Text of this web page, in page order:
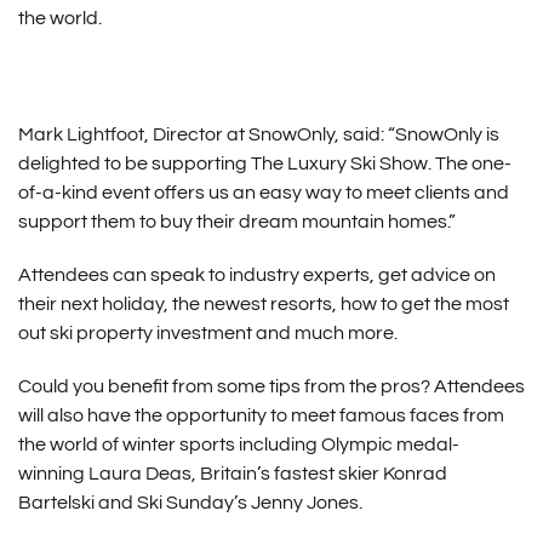
the world.
Mark Lightfoot, Director at SnowOnly, said: “SnowOnly is
delighted to be supporting The Luxury Ski Show. The one-
of-a-kind event offers us an easy way to meet clients and
support them to buy their dream mountain homes.”
Attendees can speak to industry experts, get advice on
their next holiday, the newest resorts, how to get the most
out ski property investment and much more.
Could you benefit from some tips from the pros? Attendees
will also have the opportunity to meet famous faces from
the world of winter sports including Olympic medal-
winning Laura Deas, Britain’s fastest skier Konrad
Bartelski and Ski Sunday’s Jenny Jones.